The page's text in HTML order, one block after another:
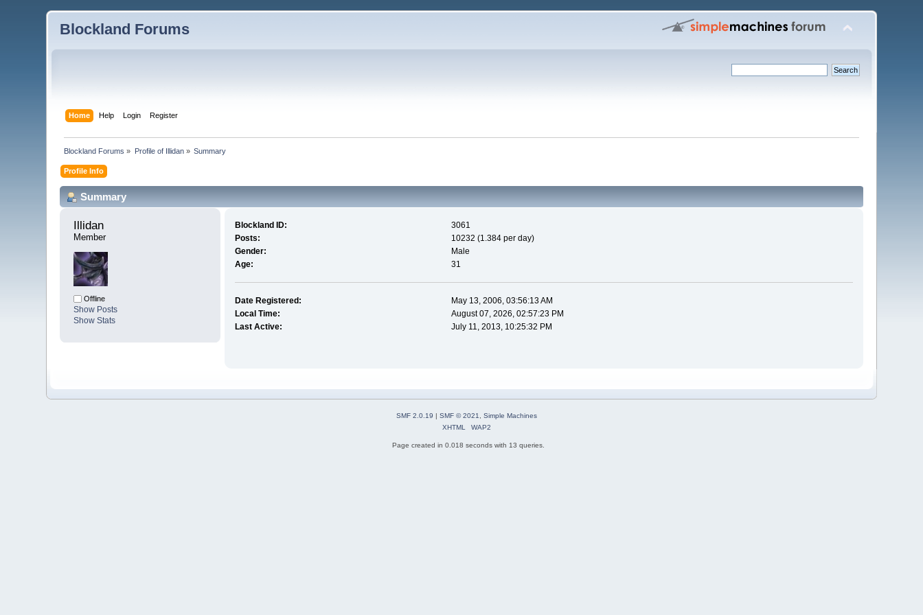
Blockland Forums
Home Help Login Register
Blockland Forums » Profile of Illidan» Summary
Profile Info
Summary
Illidan
Member
Offline
Show Posts
Show Stats
Blockland ID:
3061
Posts:
10232 (1.384 per day)
Gender:
Male
Age:
31
Date Registered:
May 13, 2006, 03:56:13 AM
Local Time:
August 07, 2026, 02:57:23 PM
Last Active:
July 11, 2013, 10:25:32 PM
SMF 2.0.19 | SMF © 2021, Simple Machines
XHTML
WAP2
Page created in 0.018 seconds with 13 queries.